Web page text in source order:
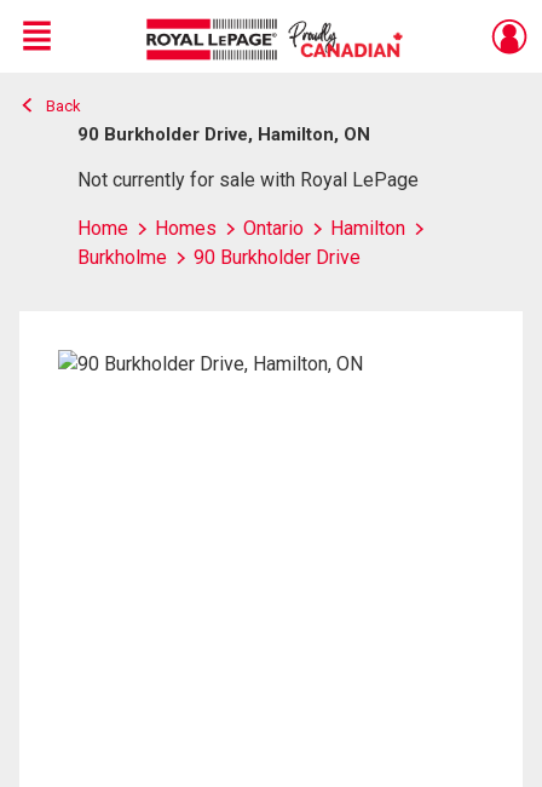
Live
En Direct
Menu
Back
90 Burkholder Drive, Hamilton, ON
Not currently for sale with Royal LePage
Home Homes Ontario
Hamilton
Burkholme
90 Burkholder Drive